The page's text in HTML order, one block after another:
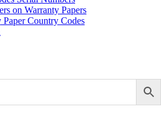
on Warranty Papers
Country Codes